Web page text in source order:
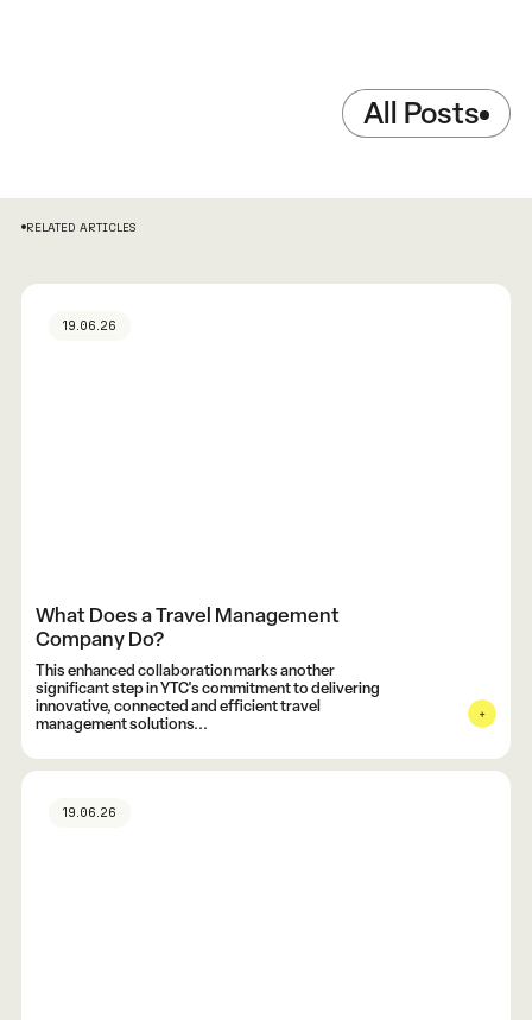
All Posts
RELATED ARTICLES
19.06.26
What Does a Travel Management
Company Do?
This enhanced collaboration marks another
significant step in YTC's commitment to delivering
innovative, connected and efficient travel
management solutions...
19.06.26